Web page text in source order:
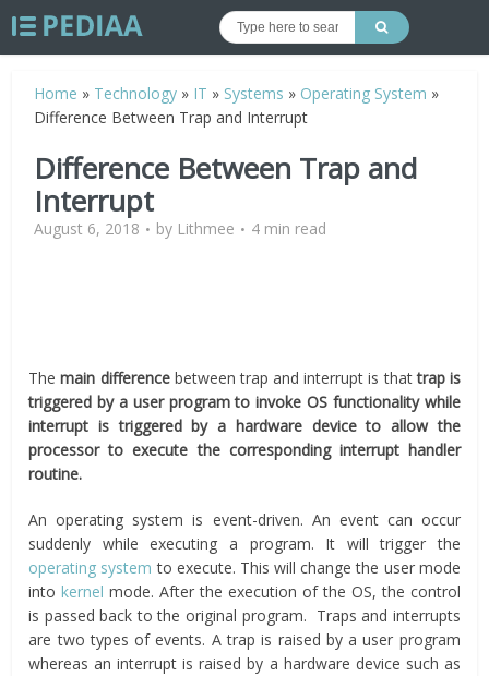
Home » Technology » IT » Systems » Operating System »
Difference Between Trap and Interrupt
Difference Between Trap and
Interrupt
August 6, 2018 by Lithmee 4 min read
Themain differencebetween trap and interrupt is thattrap is
triggered by a user program to invoke OS functionality while
interrupt is triggered by a hardware device to allow the
processor to execute the corresponding interrupt handler
routine.
An operating system is event-driven. An event can occur
suddenly while executing a program. It will trigger the
operating system to execute. This will change the user mode
intokernelmode. After the execution of the OS, the control
is passed back to the original program. Traps and interrupts
are two types of events. A trap is raised by a user program
whereas an interrupt is raised by a hardware device such as